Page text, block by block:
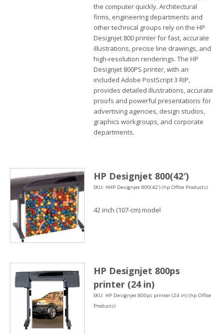
the computer quickly. Architectural
firms, engineering departments and
other technical groups rely on the HP
Designjet 800 printer for fast, accurate
illustrations, precise line drawings, and
high-resolution renderings. The HP
Designjet 800PS printer, with an
included Adobe PostScript 3 RIP,
provides detailed illustrations, accurate
proofs and powerful presentations for
advertising agencies, design studios,
graphics workgroups, and corporate
departments.
HP Designjet 800(42′)
SKU: HHP Designjet 800(42') (hp Office Products)
42 inch (107-cm) model
HP Designjet 800ps
printer (24 in)
SKU: HP Designjet 800ps printer (24 in) (hp Office
Products)